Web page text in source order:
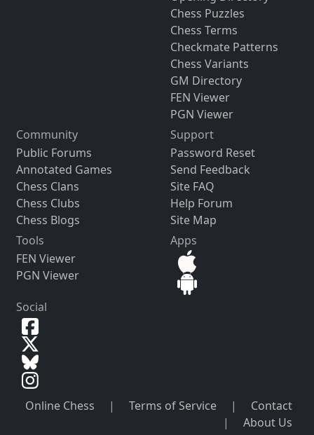
Chess Puzzles
Chess Terms
Checkmate Patterns
Chess Variants
GM Directory
FEN Viewer
PGN Viewer
Community
Public Forums
Annotated Games
Chess Clans
Chess Clubs
Chess Blogs
Support
Password Reset
Send Feedback
Site FAQ
Help Forum
Site Map
Tools
FEN Viewer
PGN Viewer
Apps
Social
Online Chess | Terms of Service |
Contact
|
About Us